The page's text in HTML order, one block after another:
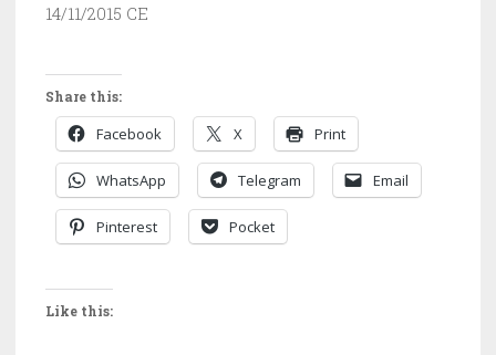
14/11/2015 CE
Share this:
Facebook X Print
WhatsApp Telegram Email
Pinterest Pocket
Like this: